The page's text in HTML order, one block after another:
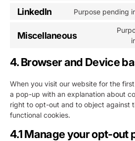
LinkedIn Purpose pending
Miscellaneous
4. Browser and Device
When you visit our website for the
a pop-up with an explanation about
right to opt-out and to object against
functional cookies.
4.1 Manage your opt-out